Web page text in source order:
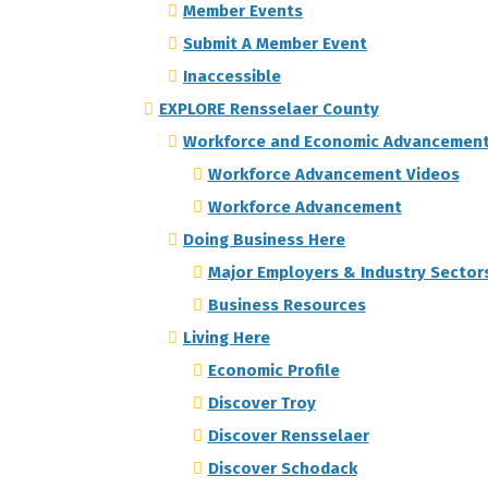
Member Events
Submit A Member Event
Inaccessible
EXPLORE Rensselaer County
Workforce and Economic
Workforce Advancement Videos
Workforce Advancement
Doing Business Here
Major Employers & Industry
Business Resources
Living Here
Economic Profile
Discover Troy
Discover Rensselaer
Discover Schodack